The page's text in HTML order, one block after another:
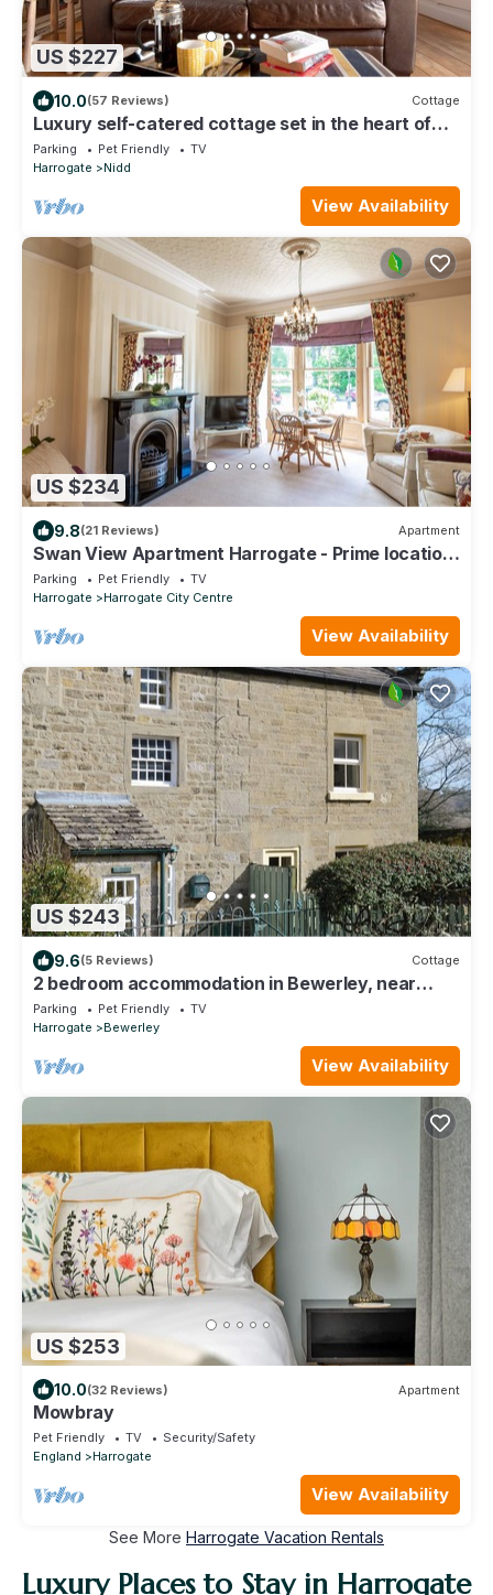
US $227
10.0(57 Reviews) Cottage
Luxury self-catered cottage set in the heart of
North Yorkshire
Parking Pet Friendly
TV
Harrogate
Nidd
View Availability
US $234
9.8(21 Reviews) Apartment
Swan View Apartment Harrogate - Prime location.
1 bedroom sleeps up to 3
Parking Pet Friendly
TV
Harrogate
Harrogate City Centre
View Availability
US $243
9.6(5 Reviews) Cottage
2 bedroom accommodation in Bewerley, near
Pateley Bridge
Parking Pet Friendly
TV
Harrogate
Bewerley
View Availability
US $253
10.0(32 Reviews) Apartment
Mowbray
Pet Friendly TV
Security/Safety
England
Harrogate
View Availability
See More Harrogate Vacation Rentals
Luxury Places to Stay in Harrogate